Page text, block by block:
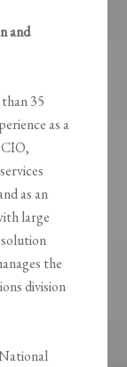
and
35
as a
as an
large
the
division